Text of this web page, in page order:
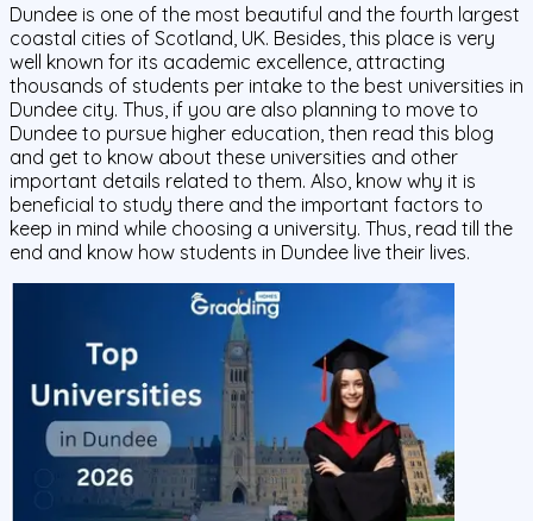
Dundee is one of the most beautiful and the fourth largest
coastal cities of Scotland, UK. Besides, this place is very
well known for its academic excellence, attracting
thousands of students per intake to the best universities in
Dundee city. Thus, if you are also planning to move to
Dundee to pursue higher education, then read this blog
and get to know about these universities and other
important details related to them. Also, know why it is
beneficial to study there and the important factors to
keep in mind while choosing a university. Thus, read till the
end and know how students in Dundee live their lives.